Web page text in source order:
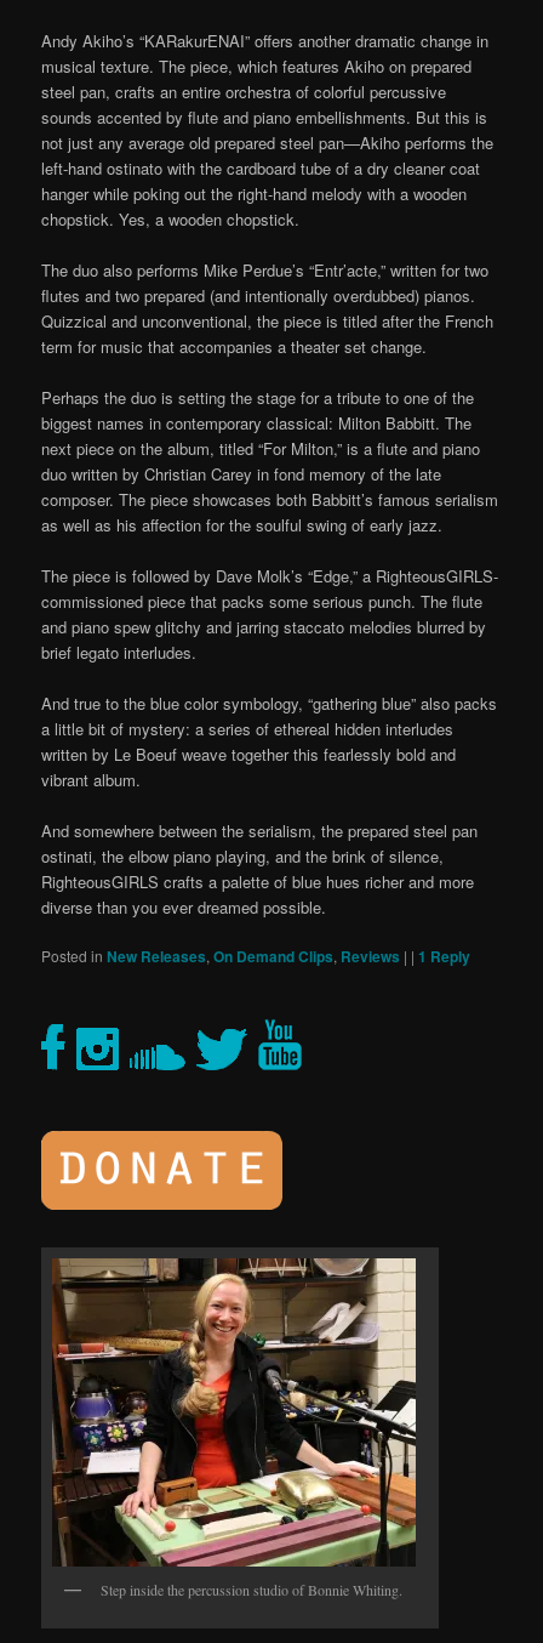
Andy Akiho’s “KARakurENAI” offers another dramatic change in
musical texture. The piece, which features Akiho on prepared
steel pan, crafts an entire orchestra of colorful percussive
sounds accented by flute and piano embellishments. But this is
not just any average old prepared steel pan—Akiho performs the
left-hand ostinato with the cardboard tube of a dry cleaner coat
hanger while poking out the right-hand melody with a wooden
chopstick. Yes, a wooden chopstick.
The duo also performs Mike Perdue’s “Entr’acte,” written for two
flutes and two prepared (and intentionally overdubbed) pianos.
Quizzical and unconventional, the piece is titled after the French
term for music that accompanies a theater set change.
Perhaps the duo is setting the stage for a tribute to one of the
biggest names in contemporary classical: Milton Babbitt. The
next piece on the album, titled “For Milton,” is a flute and piano
duo written by Christian Carey in fond memory of the late
composer. The piece showcases both Babbitt’s famous serialism
as well as his affection for the soulful swing of early jazz.
The piece is followed by Dave Molk’s “Edge,” a RighteousGIRLS-
commissioned piece that packs some serious punch. The flute
and piano spew glitchy and jarring staccato melodies blurred by
brief legato interludes.
And true to the blue color symbology, “gathering blue” also packs
a little bit of mystery: a series of ethereal hidden interludes
written by Le Boeuf weave together this fearlessly bold and
vibrant album.
And somewhere between the serialism, the prepared steel pan
ostinati, the elbow piano playing, and the brink of silence,
RighteousGIRLS crafts a palette of blue hues richer and more
diverse than you ever dreamed possible.
Posted in New Releases,On Demand Clips, Reviews | | 1 Reply
Step inside the percussion studio of Bonnie Whiting.